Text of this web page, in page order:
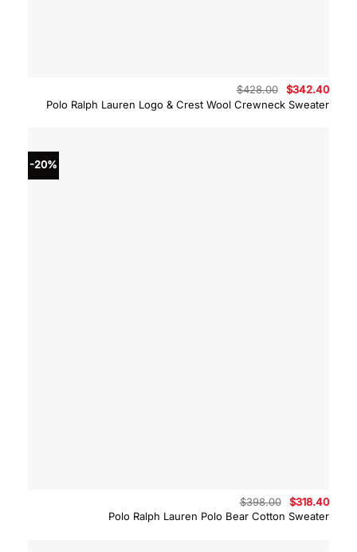
Polo Ralph Lauren Logo & Crest Wool Crewneck Sweater
$428.00
Original
price
was:
$342.40
price
-20%
Polo Ralph Lauren Polo Bear Cotton Sweater
$398.00
Original
price
was:
$318.40
price